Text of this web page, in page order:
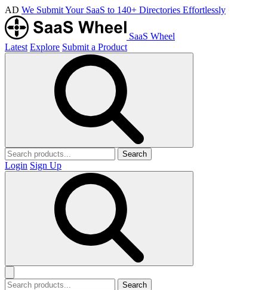
AD We Submit Your SaaS to 140+ Directories Effortlessly
SaaS Wheel
Latest Explore Submit a Product
Search
Login Sign Up
Search